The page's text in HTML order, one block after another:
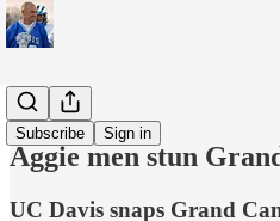
Subscribe Sign in
Sports
Aggie men stun
UC Davis snaps Grand